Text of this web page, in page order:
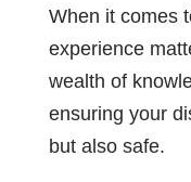
When it comes
experience
wealth of
ensuring your
but also safe.